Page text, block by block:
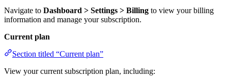
Navigate to Dashboard > Settings > Billing to view your billing
information and manage your subscription.
Current plan
Section titled “Current plan”
View your current subscription plan, including: